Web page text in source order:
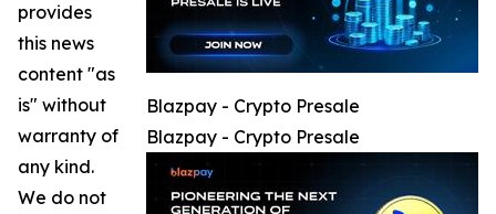
Blazpay - Crypto Presale
Blazpay - Crypto Presale
provides
this news
content "as
is" without
warranty of
any kind.
We do not